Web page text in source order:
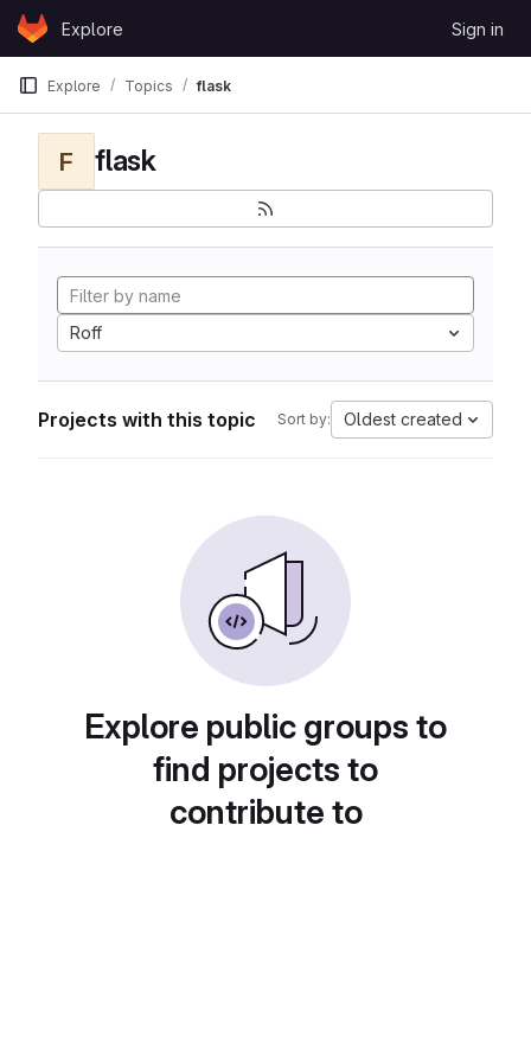
Skip to content
GitLabExplore Sign in
Explore Topics flask
F flask
Roff
Projects with this topic Sort by: Oldest created
Explore public groups to
find projects to
contribute to